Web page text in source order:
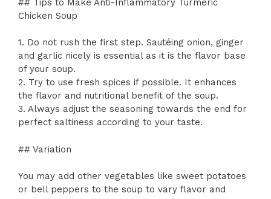
Chicken Soup
1. Do not rush the first step. Sautéing onion, ginger
and garlic nicely is essential as it is the flavor base
of your soup.
2. Try to use fresh spices if possible. It enhances
the flavor and nutritional benefit of the soup.
3. Always adjust the seasoning towards the end for
perfect saltiness according to your taste.
## Variation
You may add other vegetables like sweet potatoes
or bell peppers to the soup to vary flavor and